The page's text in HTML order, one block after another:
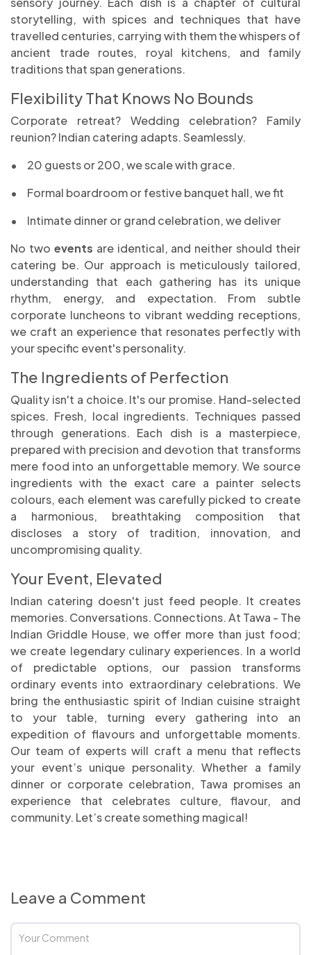
storytelling, with spices and techniques that have
travelled centuries, carrying with them the whispers of
ancient trade routes, royal kitchens, and family
traditions that span generations.
Flexibility That Knows No Bounds
Corporate retreat? Wedding celebration? Family
reunion? Indian catering adapts. Seamlessly.
•
20 guests or 200, we scale with grace.
•
Formal boardroom or festive banquet hall, we fit
•
Intimate dinner or grand celebration, we deliver
No two events are identical, and neither should their
catering be. Our approach is meticulously tailored,
understanding that each gathering has its unique
rhythm, energy, and expectation. From subtle
corporate luncheons to vibrant wedding receptions,
we craft an experience that resonates perfectly with
your specific event's personality.
The Ingredients of Perfection
Quality isn't a choice. It's our promise. Hand-selected
spices. Fresh, local ingredients. Techniques passed
through generations. Each dish is a masterpiece,
prepared with precision and devotion that transforms
mere food into an unforgettable memory. We source
ingredients with the exact care a painter selects
colours, each element was carefully picked to create
a harmonious, breathtaking composition that
discloses a story of tradition, innovation, and
uncompromising quality.
Your Event, Elevated
Indian catering doesn't just feed people. It creates
memories. Conversations. Connections. At Tawa - The
Indian Griddle House, we offer more than just food;
we create legendary culinary experiences. In a world
of predictable options, our passion transforms
ordinary events into extraordinary celebrations. We
bring the enthusiastic spirit of Indian cuisine straight
to your table, turning every gathering into an
expedition of flavours and unforgettable moments.
Our team of experts will craft a menu that reflects
your event’s unique personality. Whether a family
dinner or corporate celebration, Tawa promises an
experience that celebrates culture, flavour, and
community. Let’s create something magical!
Leave a Comment